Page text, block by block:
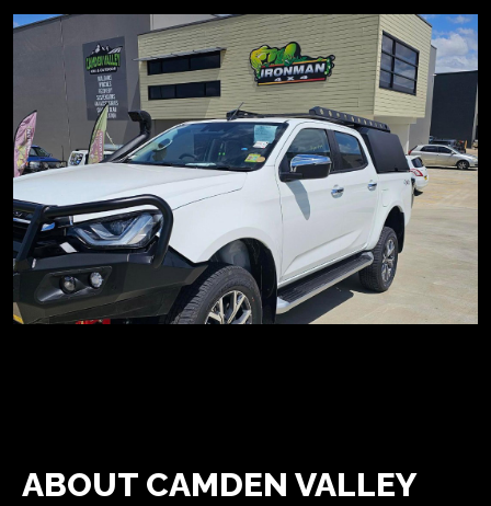
ABOUT CAMDEN VALLEY